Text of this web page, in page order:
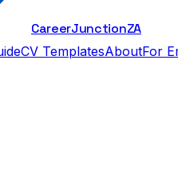
CareerJunctionZA
CV TemplatesAboutFor